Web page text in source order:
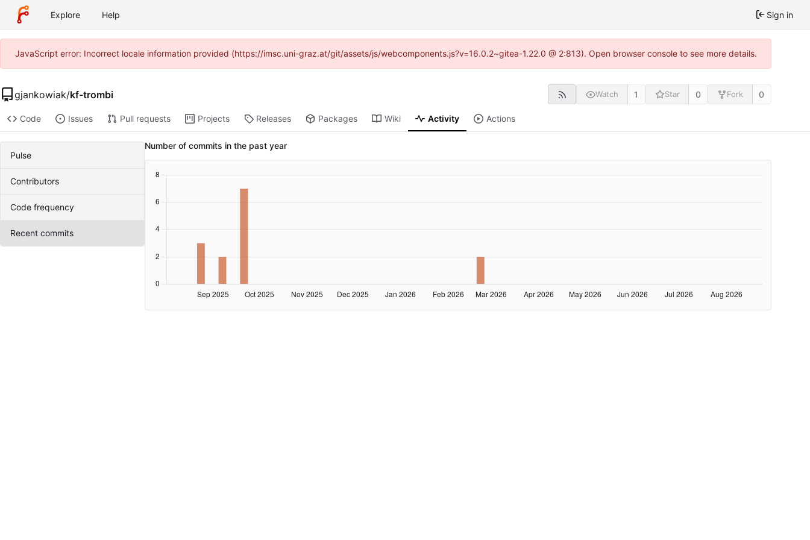
Explore Help Sign in
JavaScript error: Incorrect locale information provided (https://imsc.uni-graz.at/git/assets/js/webcomponents.js?v=16.0.2~gitea-1.22.0 @ 2:813). Open browser console to see more details.
gjankowiak/kf-trombi Watch 1 Star 0 Fork 0
Code Issues Pull requests Projects Releases Packages Wiki Activity Actions
Pulse
Contributors
Code frequency
Recent commits
Number of commits in the past year